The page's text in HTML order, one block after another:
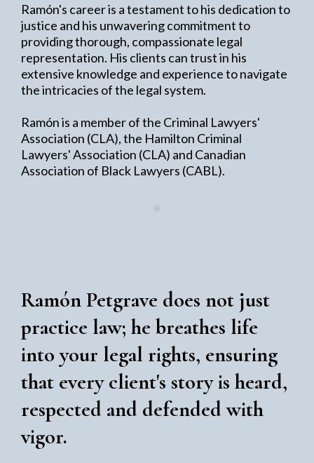
Ramón's career is a testament to his dedication to
justice and his unwavering commitment to
providing thorough, compassionate legal
representation. His clients can trust in his
extensive knowledge and experience to navigate
the intricacies of the legal system.
Ramón is a member of the Criminal Lawyers'
Association (CLA), the Hamilton Criminal
Lawyers' Association (CLA) and Canadian
Association of Black Lawyers (CABL).
Ramón Petgrave does not just
practice law; he breathes life
into your legal rights, ensuring
that every client's story is heard,
respected and defended with
vigor.